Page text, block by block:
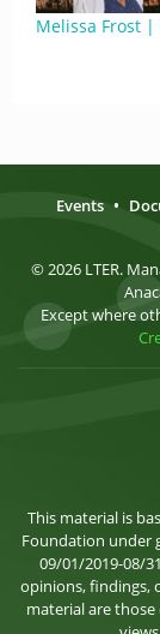
Melissa Frost |
Events •
© 2026 LTER.
Except where
This material is
Foundation under
09/01/2019-08/
opinions, findings,
material are